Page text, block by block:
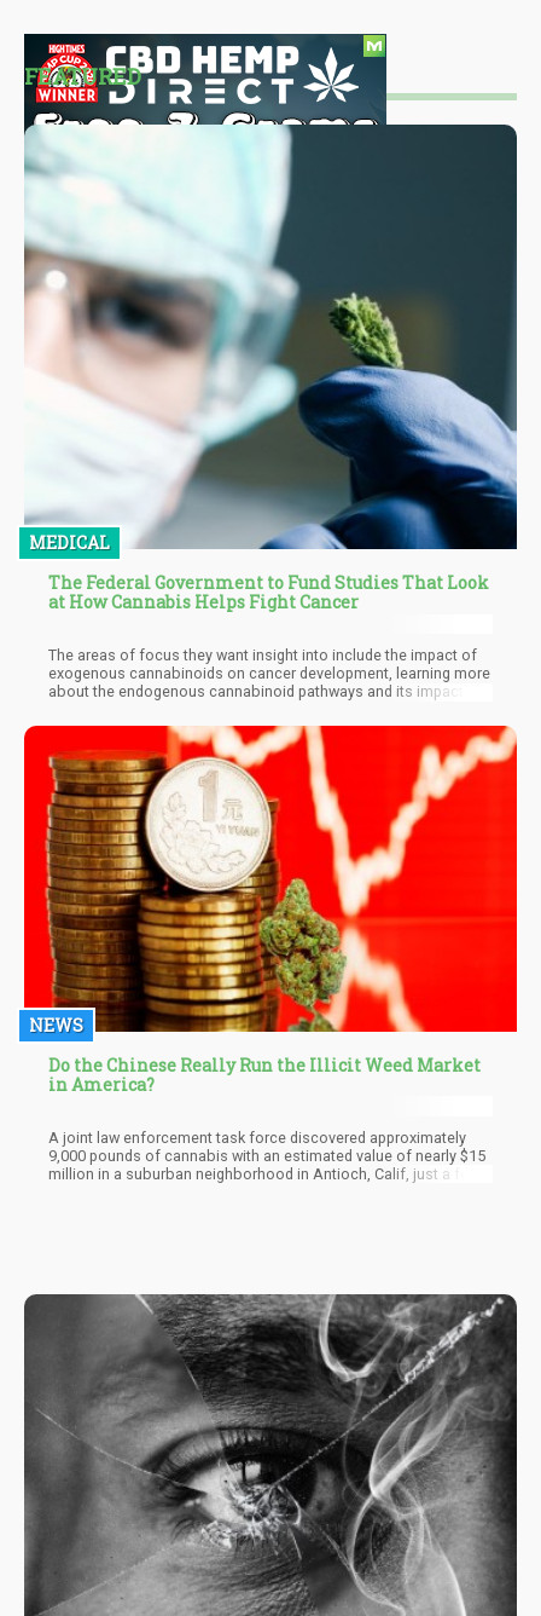
FEATURED
MEDICAL
The Federal Government to Fund Studies That Look
at How Cannabis Helps Fight Cancer
The areas of focus they want insight into include the impact of
exogenous cannabinoids on cancer development, learning more
about the endogenous cannabinoid pathways and its impact on
cancer treatment, how cannabinoids work with cancer
interception, how cannabinoids alleviate the symptoms of
cancer, how cannabis works with other factors including
microbiome, diet, alcohol, and tobacco on cancer.
NEWS
Do the Chinese Really Run the Illicit Weed Market
in America?
A joint law enforcement task force discovered approximately
9,000 pounds of cannabis with an estimated value of nearly $15
million in a suburban neighborhood in Antioch, Calif, just a few